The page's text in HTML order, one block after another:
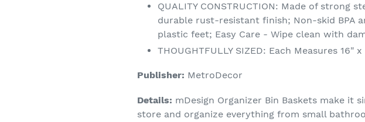
QUALITY CONSTRUCTION: Made of strong
durable rust-resistant finish; Non-skid BPA
plastic feet; Easy Care - Wipe clean with
THOUGHTFULLY SIZED: Each Measures 16"
Publisher: MetroDecor
Details: mDesign Organizer Bin Baskets make it
store and organize everything from small